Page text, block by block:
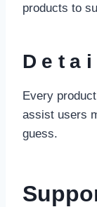
products to
Every
assist users
guess.